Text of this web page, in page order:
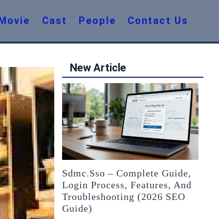
Cast People Contact Us
New Article
Sdmc.sso – Complete Guide,
Login Process, Features, And
Troubleshooting (2026 SEO
Guide)